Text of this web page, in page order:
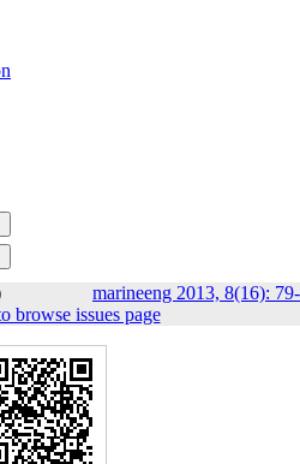
marineeng 2013, 8(16): 79-
browse issues page